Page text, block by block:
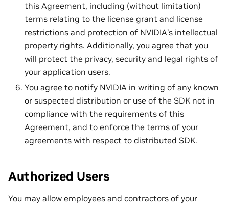
this Agreement, including (without limitation)
terms relating to the license grant and license
restrictions and protection of NVIDIA’s intellectual
property rights. Additionally, you agree that you
will protect the privacy, security and legal rights of
your application users.
You agree to notify NVIDIA in writing of any known
or suspected distribution or use of the SDK not in
compliance with the requirements of this
Agreement, and to enforce the terms of your
agreements with respect to distributed SDK.
Authorized Users
You may allow employees and contractors of your